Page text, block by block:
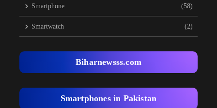
Smartphone (58)
Smartwatch (2)
Biharnewsss.com
Smartphones in Pakistan